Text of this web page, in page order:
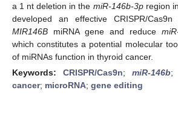
a 1 nt deletion in the miR-146b-3pregion
developed an effective CRISPR/
MIR146B miRNA gene and reduce
which constitutes a potential molecular
of miRNAs function in thyroid cancer.
Keywords: CRISPR/Cas9n; miR-146b;
cancer; microRNA; gene editing